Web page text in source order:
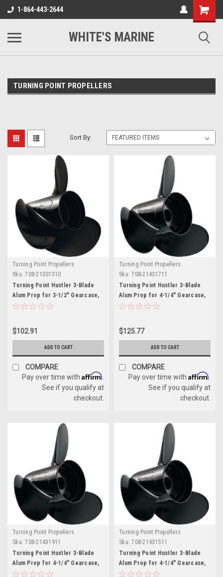
1-864-443-2644
WHITE'S MARINE
TURNING POINT PROPELLERS
Sort By:
Turning Point Propellers
Sku: 708-21301310
Turning Point Hustler 3-Blade
Alum Prop for 3-1/2" Gearcase,
10.5" x 13" - RH
$102.91
ADD TO CART
COMPARE
Pay over time with Affirm
See if you qualify at
checkout.
Turning Point Propellers
Sku: 708-21431711
Turning Point Hustler 3-Blade
Alum Prop for 4-1/4" Gearcase,
13.25" x 17" - RH
$125.77
ADD TO CART
COMPARE
Pay over time with Affirm
See if you qualify at
checkout.
Turning Point Propellers
Sku: 708-21431911
Turning Point Hustler 3-Blade
Alum Prop for 4-1/4" Gearcase,
13.25" x 19" - RH
Turning Point Propellers
Sku: 708-21431511
Turning Point Hustler 3-Blade
Alum Prop for 4-1/4" Gearcase,
13.75" x 15" - RH